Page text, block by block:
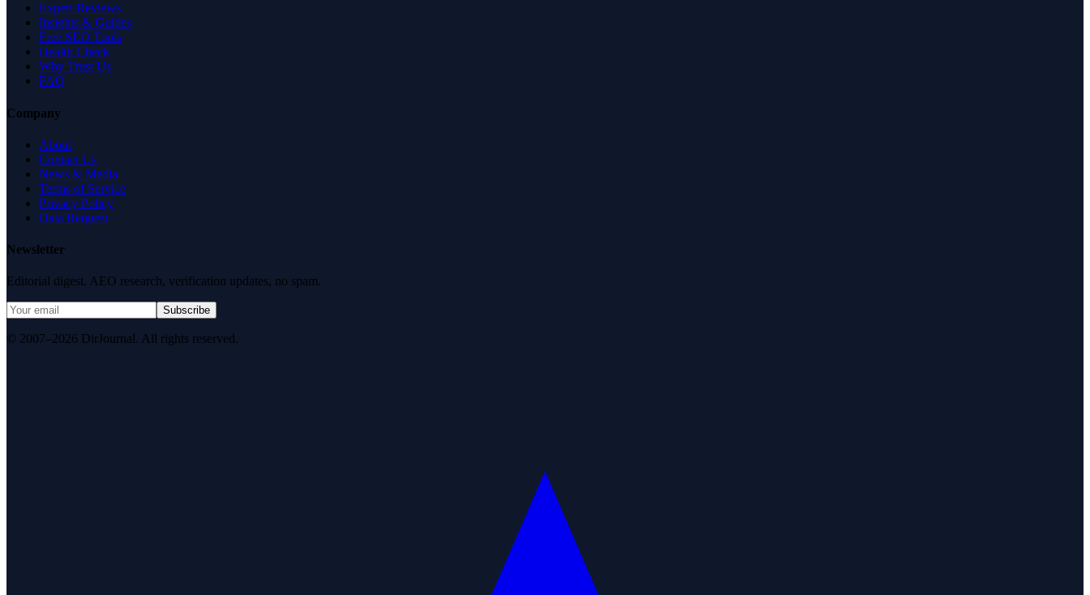
Expert Reviews
Insights & Guides
Free SEO Tools
Health Check
Why Trust Us
FAQ
Company
About
Contact Us
News & Media
Terms of Service
Privacy Policy
Data Request
Newsletter
Editorial digest. AEO research, verification updates, no spam.
Subscribe
© 2007–2026 DirJournal. All rights reserved.